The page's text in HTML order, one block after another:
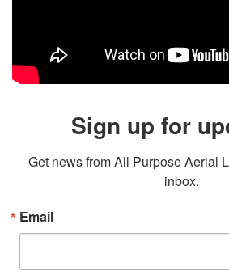
Sign up for
Get news from All Purpose Aerial
inbox.
Email